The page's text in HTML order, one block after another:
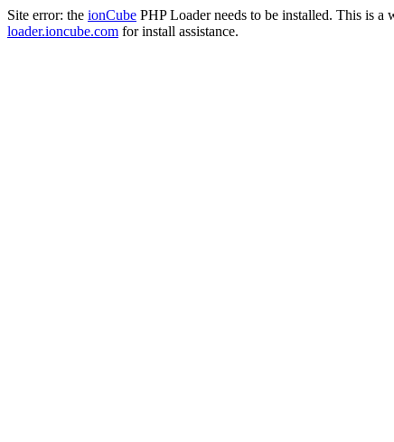
Site error: the ionCube PHP Loader needs to be installed. This is
loader.ioncube.com for install assistance.